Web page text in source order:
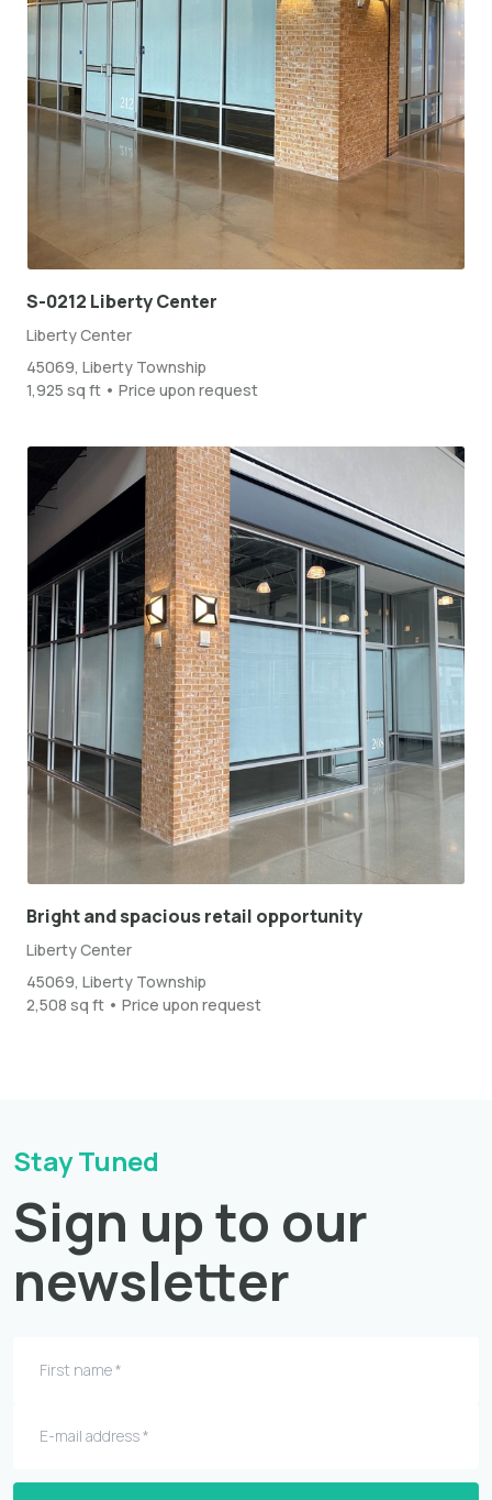
S-0212 Liberty Center
Liberty Center
45069, Liberty Township
1,925 sq ft • Price upon request
Bright and spacious retail opportunity
Liberty Center
45069, Liberty Township
2,508 sq ft • Price upon request
Stay Tuned
Sign up to our
newsletter